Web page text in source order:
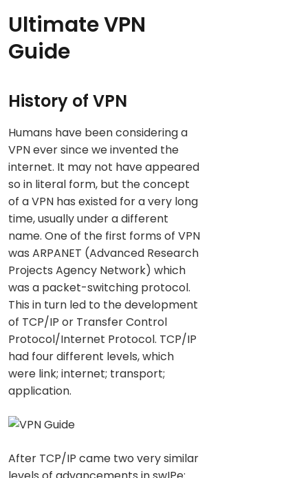
Ultimate VPN
Guide
History of VPN
Humans have been considering a
VPN ever since we invented the
internet. It may not have appeared
so in literal form, but the concept
of a VPN has existed for a very long
time, usually under a different
name. One of the first forms of VPN
was ARPANET (Advanced Research
Projects Agency Network) which
was a packet-switching protocol.
This in turn led to the development
of TCP/IP or Transfer Control
Protocol/Internet Protocol. TCP/IP
had four different levels, which
were link; internet; transport;
application.
After TCP/IP came two very similar